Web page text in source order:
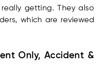
getting. They also
which are reviewed
Only, Accident &